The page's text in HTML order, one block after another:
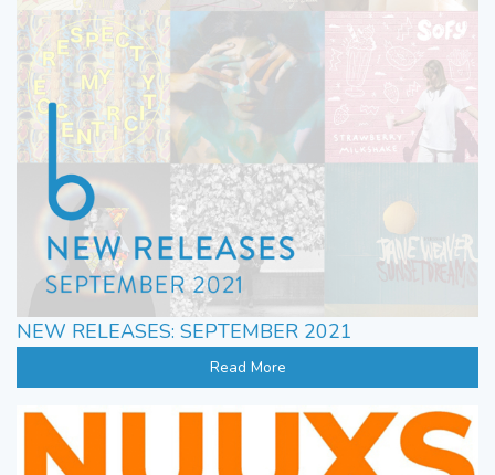
NEW RELEASES: SEPTEMBER 2021
Read More